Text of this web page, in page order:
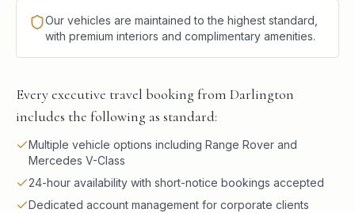
Our vehicles are maintained to the highest standard,
with premium interiors and complimentary amenities.
Every executive travel booking from Darlington
includes the following as standard:
Multiple vehicle options including Range Rover and
Mercedes V-Class
24-hour availability with short-notice bookings accepted
Dedicated account management for corporate clients